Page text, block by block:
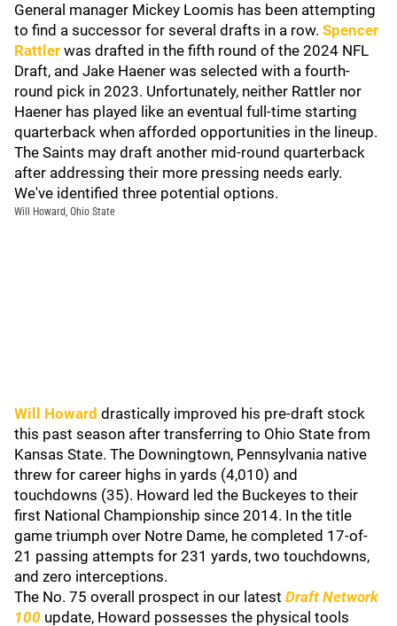
General manager Mickey Loomis has been attempting
to find a successor for several drafts in a row. Spencer
Rattler was drafted in the fifth round of the 2024 NFL
Draft, and Jake Haener was selected with a fourth-
round pick in 2023. Unfortunately, neither Rattler nor
Haener has played like an eventual full-time starting
quarterback when afforded opportunities in the lineup.
The Saints may draft another mid-round quarterback
after addressing their more pressing needs early.
We've identified three potential options.
Will Howard, Ohio State
Will Howard drastically improved his pre-draft stock
this past season after transferring to Ohio State from
Kansas State. The Downingtown, Pennsylvania native
threw for career highs in yards (4,010) and
touchdowns (35). Howard led the Buckeyes to their
first National Championship since 2014. In the title
game triumph over Notre Dame, he completed 17-of-
21 passing attempts for 231 yards, two touchdowns,
and zero interceptions.
The No. 75 overall prospect in our latest Draft Network
100 update, Howard possesses the physical tools